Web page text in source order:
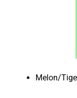
Melon/